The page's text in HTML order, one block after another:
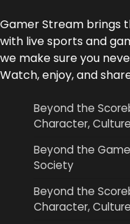
Gamer Stream brings
with live sports and
we make sure you
Watch, enjoy, and
Beyond the
Character,
Beyond the
Society
Beyond the
Character,